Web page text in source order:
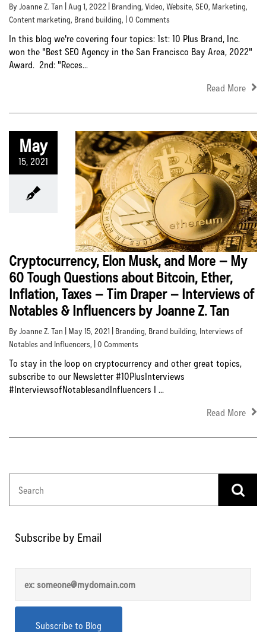
By Joanne Z. Tan | Aug 1, 2022 | Branding, Video, Website, SEO, Marketing,
Content marketing, Brand building, | 0 Comments
In this blog we're covering four topics: 1st: 10 Plus Brand, Inc.
won the "Best SEO Agency in the San Francisco Bay Area, 2022"
Award. 2nd: "Reces...
Read More
May
15, 2021
Cryptocurrency, Elon Musk, and More – My
60 Tough Questions about Bitcoin, Ether,
Inflation, Taxes – Tim Draper – Interviews of
Notables & Influencers by Joanne Z. Tan
By Joanne Z. Tan | May 15, 2021 | Branding, Brand building, Interviews of
Notables and Influencers, | 0 Comments
To stay in the loop on cryptocurrency and other great topics,
subscribe to our Newsletter #10PlusInterviews
#InterviewsofNotablesandInfluencers I ...
Read More
Subscribe by Email